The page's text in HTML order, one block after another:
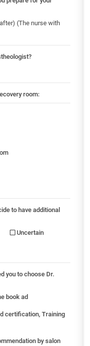
(The nurse with
room:
to have additional
Uncertain
you to choose Dr.
book ad
certification, Training
by salon